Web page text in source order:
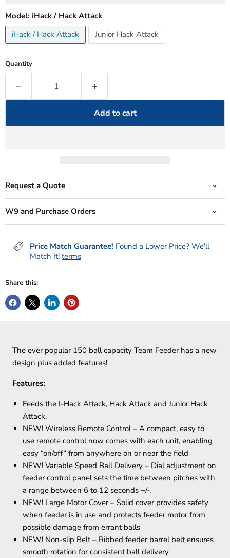
Model: iHack / Hack Attack
iHack / Hack Attack
Junior Hack Attack
Quantity
Add to cart
Request a Quote
W9 and Purchase Orders
Price Match Guarantee! Found a Lower Price? We'll
Match It! terms
Share this:
The ever popular 150 ball capacity Team Feeder has a new
design plus added features!
Features:
Feeds the I-Hack Attack, Hack Attack and Junior Hack
Attack.
NEW! Wireless Remote Control – A compact, easy to
use remote control now comes with each unit, enabling
easy “on/off“ from anywhere on or near the field
NEW! Variable Speed Ball Delivery – Dial adjustment on
feeder control panel sets the time between pitches with
a range between 6 to 12 seconds +/-.
NEW! Large Motor Cover – Solid cover provides safety
when feeder is in use and protects feeder motor from
possible damage from errant balls
NEW! Non-slip Belt – Ribbed feeder barrel belt ensures
smooth rotation for consistent ball delivery